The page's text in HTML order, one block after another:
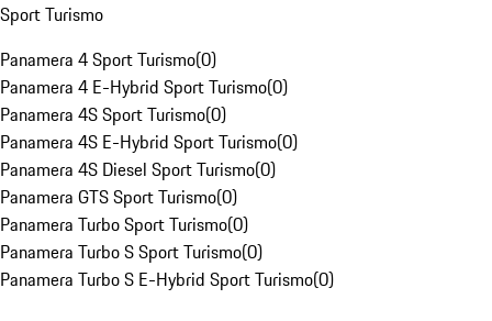
Sport Turismo
Panamera 4 Sport Turismo(0)
Panamera 4 E-Hybrid Sport Turismo(0)
Panamera 4S Sport Turismo(0)
Panamera 4S E-Hybrid Sport Turismo(0)
Panamera 4S Diesel Sport Turismo(0)
Panamera GTS Sport Turismo(0)
Panamera Turbo Sport Turismo(0)
Panamera Turbo S Sport Turismo(0)
Panamera Turbo S E-Hybrid Sport Turismo(0)